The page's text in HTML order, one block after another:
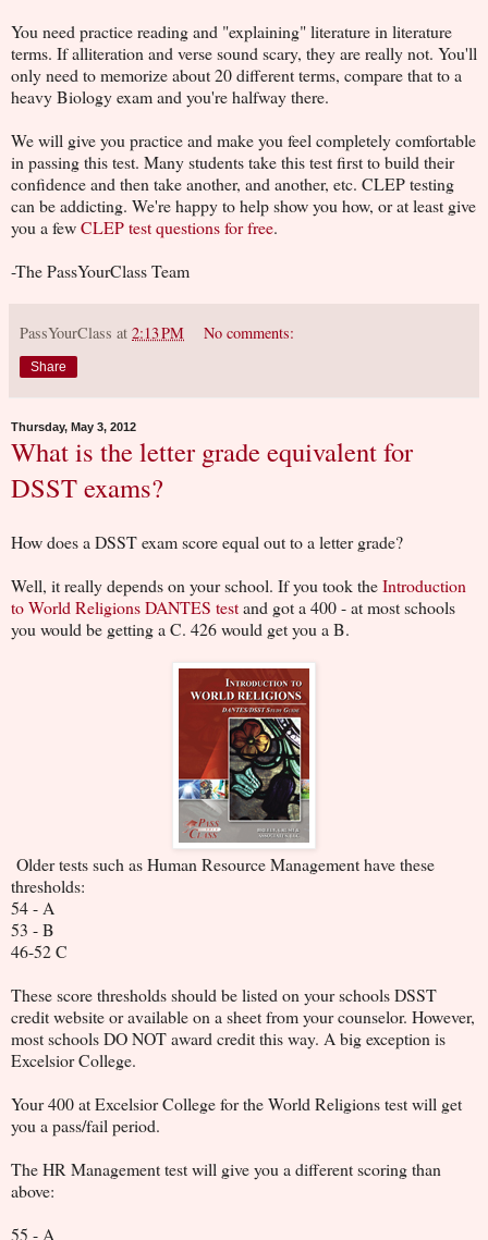
You need practice reading and "explaining" literature in literature
terms. If alliteration and verse sound scary, they are really not. You'll
only need to memorize about 20 different terms, compare that to a
heavy Biology exam and you're halfway there.
We will give you practice and make you feel completely comfortable
in passing this test. Many students take this test first to build their
confidence and then take another, and another, etc. CLEP testing
can be addicting. We're happy to help show you how, or at least give
you a fewCLEP test questions for free.
-The PassYourClass Team
PassYourClass at 2:13 PM No comments:
Share
Thursday, May 3, 2012
What is the letter grade equivalent for
DSST exams?
How does a DSST exam score equal out to a letter grade?
Well, it really depends on your school. If you took theIntroduction
to World Religions DANTES testand got a 400 - at most schools
you would be getting a C. 426 would get you a B.
Older tests such as Human Resource Management have these
thresholds:
54 - A
53 - B
46-52 C
These score thresholds should be listed on your schools DSST
credit website or available on a sheet from your counselor. However,
most schools DO NOT award credit this way. A big exception is
Excelsior College.
Your 400 at Excelsior College for the World Religions test will get
you a pass/fail period.
The HR Management test will give you a different scoring than
above:
55 - A